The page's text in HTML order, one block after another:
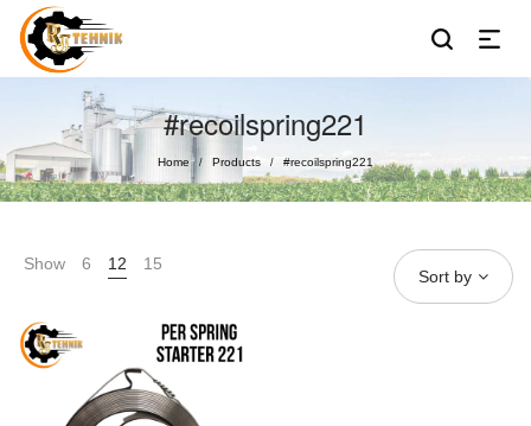
#recoilspring221
Home / Products / #recoilspring221
Show 6 12 15
Sort by